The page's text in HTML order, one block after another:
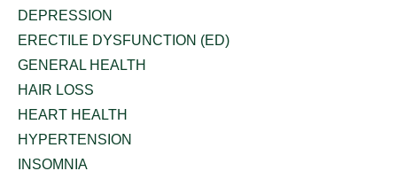
DEPRESSION
ERECTILE DYSFUNCTION (ED)
GENERAL HEALTH
HAIR LOSS
HEART HEALTH
HYPERTENSION
INSOMNIA